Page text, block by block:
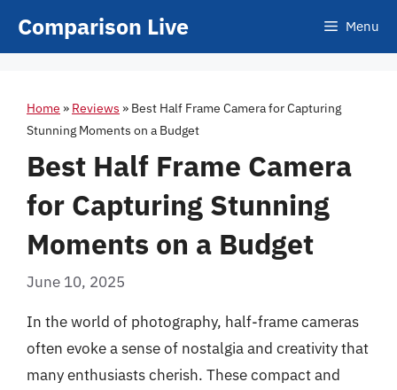
Comparison Live Menu
Home » Reviews » Best Half Frame Camera for Capturing
Stunning Moments on a Budget
Best Half Frame Camera
for Capturing Stunning
Moments on a Budget
June 10, 2025
In the world of photography, half-frame cameras
often evoke a sense of nostalgia and creativity that
many enthusiasts cherish. These compact and